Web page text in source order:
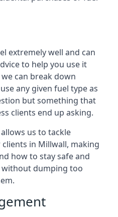
extremely well and can
to help you use it
can break down
any given fuel type as
but something that
clients end up asking.
us to tackle
in Millwall, making
how to stay safe and
without dumping too